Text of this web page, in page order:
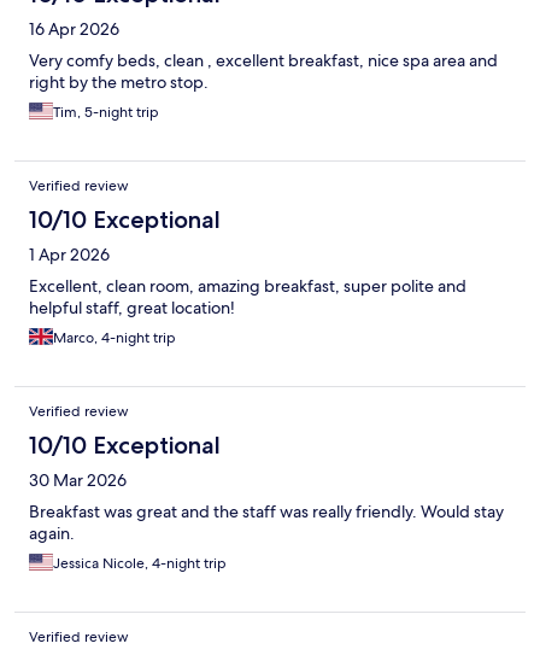
16 Apr 2026
Very comfy beds, clean , excellent breakfast, nice spa area and
right by the metro stop.
Tim, 5-night trip
Verified review
10/10 Exceptional
1 Apr 2026
Excellent, clean room, amazing breakfast, super polite and
helpful staff, great location!
Marco, 4-night trip
Verified review
10/10 Exceptional
30 Mar 2026
Breakfast was great and the staff was really friendly. Would stay
again.
Jessica Nicole, 4-night trip
Verified review